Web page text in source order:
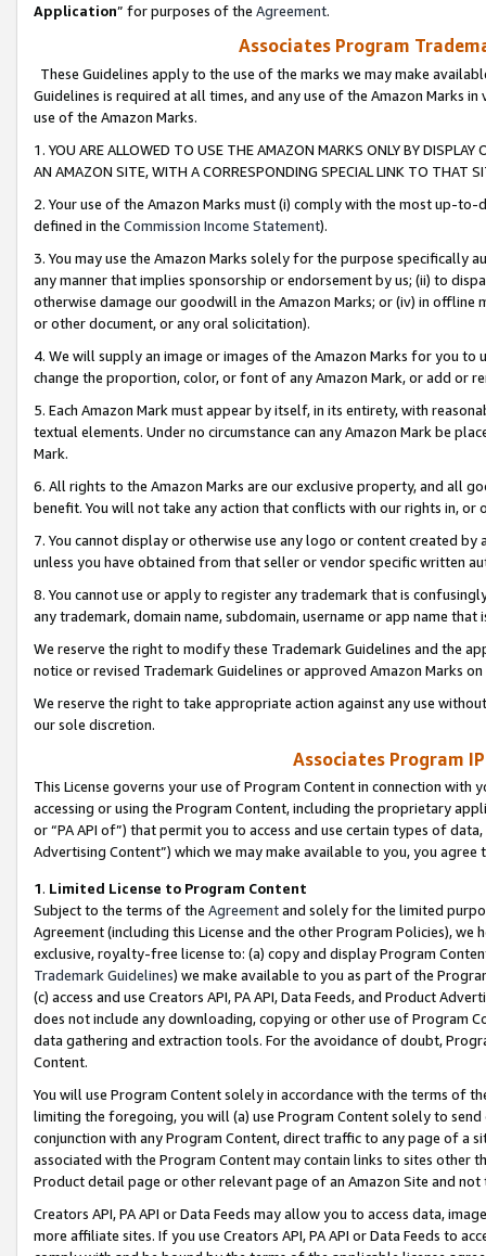
Application” for purposes of the Agreement.
Associates Program
These Guidelines apply to the use of the marks we may make
Guidelines is required at all times, and any use of the Amazon Marks
use of the Amazon Marks.
1. YOU ARE ALLOWED TO USE THE AMAZON MARKS ONLY BY
AN AMAZON SITE, WITH A CORRESPONDING SPECIAL LINK TO THAT
2. Your use of the Amazon Marks must (i) comply with the most up-
defined in the Commission Income Statement).
3. You may use the Amazon Marks solely for the purpose specifically
any manner that implies sponsorship or endorsement by us; (ii) to
otherwise damage our goodwill in the Amazon Marks; or (iv) in offline
or other document, or any oral solicitation).
4. We will supply an image or images of the Amazon Marks for you to
change the proportion, color, or font of any Amazon Mark, or add or
5. Each Amazon Mark must appear by itself, in its entirety, with
textual elements. Under no circumstance can any Amazon Mark be
Mark.
6. All rights to the Amazon Marks are our exclusive property, and all
benefit. You will not take any action that conflicts with our rights in, or
7. You cannot display or otherwise use any logo or content created
unless you have obtained from that seller or vendor specific written
8. You cannot use or apply to register any trademark that is
any trademark, domain name, subdomain, username or app name
We reserve the right to modify these Trademark Guidelines and the
notice or revised Trademark Guidelines or approved Amazon Marks
We reserve the right to take appropriate action against any use
our sole discretion.
Associates Program
This License governs your use of Program Content in connection
accessing or using the Program Content, including the proprietary
or “PA API of”) that permit you to access and use certain types of
Advertising Content”) which we may make available to you, you agree
1. Limited License to Program Content
Subject to the terms of the Agreementand solely for the limited
Agreement (including this License and the other Program Policies),
exclusive, royalty-free license to: (a) copy and display Program
Trademark Guidelines) we make available to you as part of the
(c) access and use Creators API, PA API, Data Feeds, and Product
does not include any downloading, copying or other use of Program
data gathering and extraction tools. For the avoidance of doubt,
Content.
You will use Program Content solely in accordance with the terms of
limiting the foregoing, you will (a) use Program Content solely to
conjunction with any Program Content, direct traffic to any page of a
associated with the Program Content may contain links to sites other
Product detail page or other relevant page of an Amazon Site and not
Creators API, PA API or Data Feeds may allow you to access data,
more affiliate sites. If you use Creators API, PA API or Data Feeds to